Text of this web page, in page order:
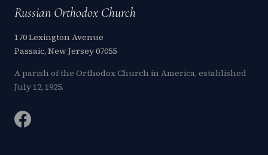
Russian Orthodox Church
170 Lexington Avenue
Passaic, New Jersey 07055
A parish of the Orthodox Church in America, established
July 12, 1925.